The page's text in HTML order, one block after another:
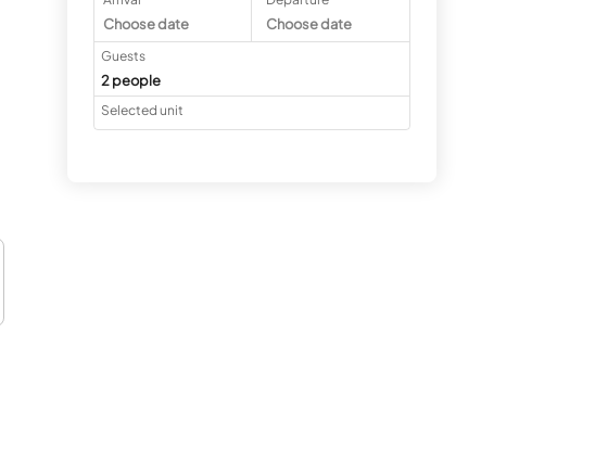
Choose date Choose date
Guests
2 people
Selected unit